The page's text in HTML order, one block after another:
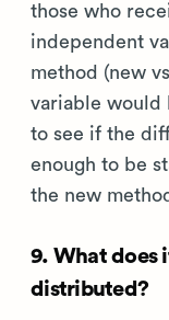
those who
independent
method (new
variable would
to see if the
enough to be
the new
9. What does
distributed?